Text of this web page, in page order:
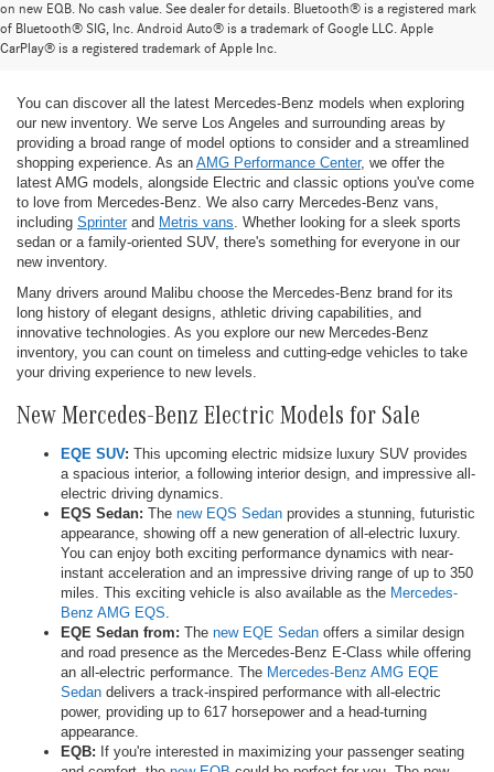
on new EQB. No cash value. See dealer for details. Bluetooth® is a registered mark
of Bluetooth® SIG, Inc. Android Auto® is a trademark of Google LLC. Apple
CarPlay® is a registered trademark of Apple Inc.
New Mercedes-Benz Models for Sale at
Mercedes-Benz of Thousand Oaks
You can discover all the latest Mercedes-Benz models when exploring
our new inventory. We serve Los Angeles and surrounding areas by
providing a broad range of model options to consider and a streamlined
shopping experience. As an AMG Performance Center, we offer the
latest AMG models, alongside Electric and classic options you've come
to love from Mercedes-Benz. We also carry Mercedes-Benz vans,
including Sprinterand Metris vans . Whether looking for a sleek sports
sedan or a family-oriented SUV, there's something for everyone in our
new inventory.
Many drivers around Malibu choose the Mercedes-Benz brand for its
long history of elegant designs, athletic driving capabilities, and
innovative technologies. As you explore our new Mercedes-Benz
inventory, you can count on timeless and cutting-edge vehicles to take
your driving experience to new levels.
New Mercedes-Benz Electric Models for Sale
EQE SUV: This upcoming electric midsize luxury SUV provides
a spacious interior, a following interior design, and impressive all-
electric driving dynamics.
EQS Sedan: The new EQS Sedan provides a stunning, futuristic
appearance, showing off a new generation of all-electric luxury.
You can enjoy both exciting performance dynamics with near-
instant acceleration and an impressive driving range of up to 350
miles. This exciting vehicle is also available as the Mercedes-
Benz AMG EQS
EQE Sedan from: The new EQE Sedan offers a similar design
and road presence as the Mercedes-Benz E-Class while offering
an all-electric performance. The Mercedes-Benz AMG EQE
Sedan delivers a track-inspired performance with all-electric
power, providing up to 617 horsepower and a head-turning
appearance.
EQB: If you're interested in maximizing your passenger seating